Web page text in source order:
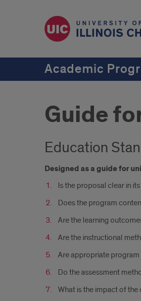
Academic
Guide
Education
Designed as a guide for
Is the proposal clear in
Does the program
Are the learning
Are the instructional
Are appropriate
Do the assessment
What is the impact of the